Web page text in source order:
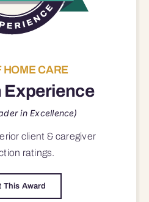
HOME CARE
Experience
in Excellence)
client & caregiver
ratings.
This Award